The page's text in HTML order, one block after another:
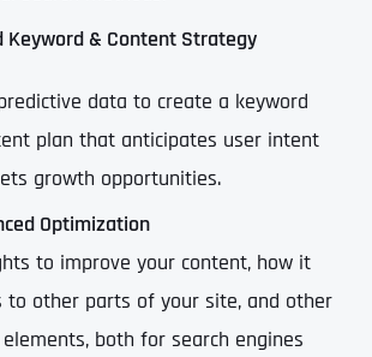
Keyword & Content Strategy
data to create a keyword
plan that anticipates user intent
growth opportunities.
Optimization
to improve your content, how it
to other parts of your site, and other
both for search engines